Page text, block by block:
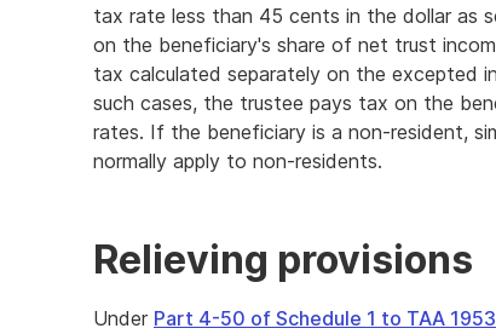
tax rate less than 45 cents in the dollar as
on the beneficiary's share of net trust
tax calculated separately on the excepted
such cases, the trustee pays tax on the
rates. If the beneficiary is a non-resident,
normally apply to non-residents.
Relieving provisions
Under Part 4-50 of Schedule 1 to TAA 1953